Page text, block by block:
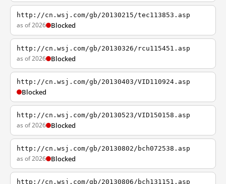
http://cn.wsj.com/gb/20130215/tec113853.asp
as of 2026 Blocked
http://cn.wsj.com/gb/20130326/rcu115451.asp
as of 2026 Blocked
http://cn.wsj.com/gb/20130403/VID110924.asp
Blocked
http://cn.wsj.com/gb/20130523/VID150158.asp
as of 2026 Blocked
http://cn.wsj.com/gb/20130802/bch072538.asp
as of 2026 Blocked
http://cn.wsj.com/gb/20130806/bch131151.asp